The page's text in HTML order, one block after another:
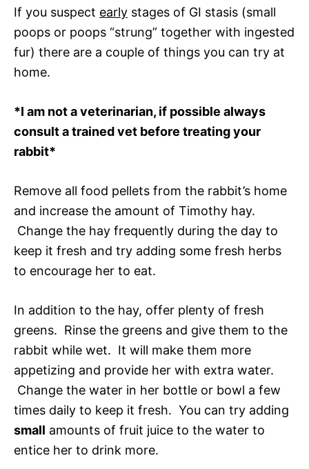
If you suspect early stages of GI stasis (small
poops or poops “strung” together with ingested
fur) there are a couple of things you can try at
home.
*I am not a veterinarian, if possible always
consult a trained vet before treating your
rabbit*
Remove all food pellets from the rabbit’s home
and increase the amount of Timothy hay.
Change the hay frequently during the day to
keep it fresh and try adding some fresh herbs
to encourage her to eat.
In addition to the hay, offer plenty of fresh
greens. Rinse the greens and give them to the
rabbit while wet. It will make them more
appetizing and provide her with extra water.
Change the water in her bottle or bowl a few
times daily to keep it fresh. You can try adding
small amounts of fruit juice to the water to
entice her to drink more.